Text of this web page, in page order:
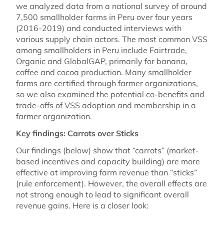
we analyzed data from a national survey of around
7,500 smallholder farms in Peru over four years
(2016-2019) and conducted interviews with
various supply chain actors. The most common VSS
among smallholders in Peru include Fairtrade,
Organic and GlobalGAP, primarily for banana,
coffee and cocoa production. Many smallholder
farms are certified through farmer organizations,
so we also examined the potential co-benefits and
trade-offs of VSS adoption and membership in a
farmer organization.
Key findings: Carrots over Sticks
Our findings (below) show that “carrots” (market-
based incentives and capacity building) are more
effective at improving farm revenue than “sticks”
(rule enforcement). However, the overall effects are
not strong enough to lead to significant overall
revenue gains. Here is a closer look: